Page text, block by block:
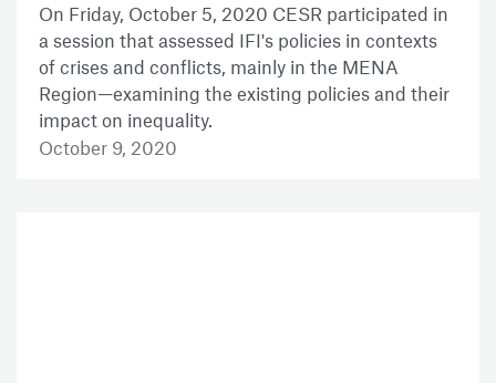
On Friday, October 5, 2020 CESR participated in
a session that assessed IFI's policies in contexts
of crises and conflicts, mainly in the MENA
Region—examining the existing policies and their
impact on inequality.
October 9, 2020